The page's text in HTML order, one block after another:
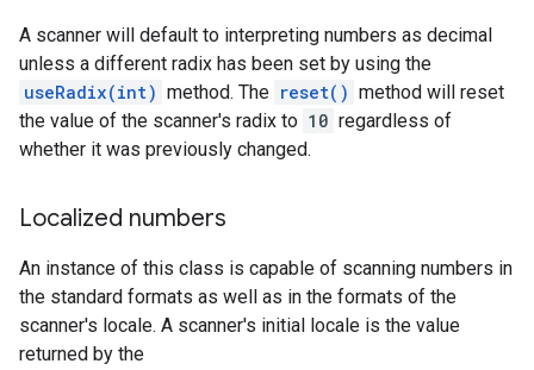
A scanner will default to interpreting numbers as decimal
unless a different radix has been set by using the
useRadix(int) method. The reset() method will reset
the value of the scanner's radix to 10 regardless of
whether it was previously changed.
Localized numbers
An instance of this class is capable of scanning numbers in
the standard formats as well as in the formats of the
scanner's locale. A scanner's initial locale is the value
returned by the